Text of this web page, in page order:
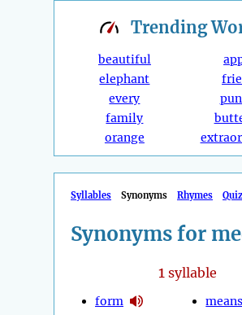
Trending
beautiful
elephant
every
family
orange
Syllables Synonyms Rhymes Quiz
Synonyms for
1syllable
form
means